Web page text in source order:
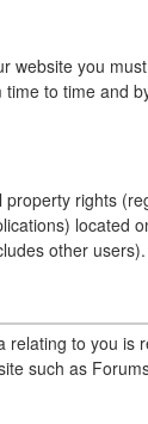
website you
to time and
rights
located
other users).
content in any
relating to you is
such as